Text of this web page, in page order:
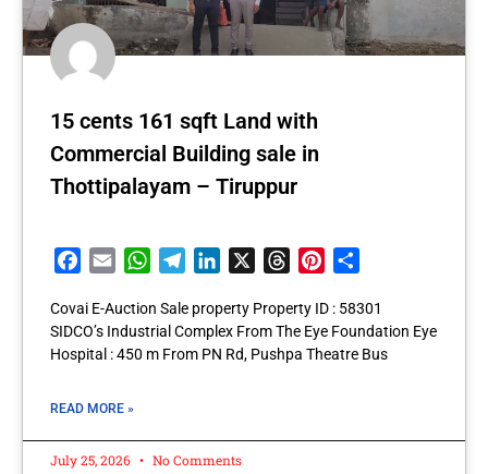
15 cents 161 sqft Land with
Commercial Building sale in
Thottipalayam – Tiruppur
Facebook
Email WhatsApp
TelegramLinkedIn ThreadsPinterest
Covai E-Auction Sale property Property ID : 58301
SIDCO’s Industrial Complex From The Eye Foundation Eye
Hospital : 450 m From PN Rd, Pushpa Theatre Bus
READ MORE »
July 25, 2026 No Comments